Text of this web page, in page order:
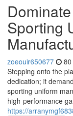
Sporting
zoeouir650677
Stepping onto the
dedication; it
sporting uniform
high-performance
https://